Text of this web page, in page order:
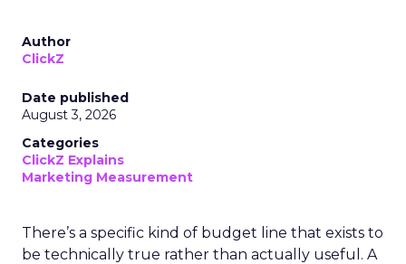
Author
ClickZ
Date published
August 3, 2026
Categories
ClickZ Explains
Marketing Measurement
There’s a specific kind of budget line that exists to
be technically true rather than actually useful. A